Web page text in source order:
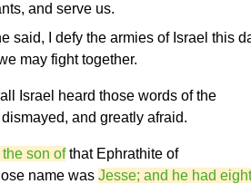
and serve us.
said, I defy the armies of Israel this
may fight together.
Israel heard those words of the
and greatly afraid.
son ofthat Ephrathite of
name was Jesse; and he had eight